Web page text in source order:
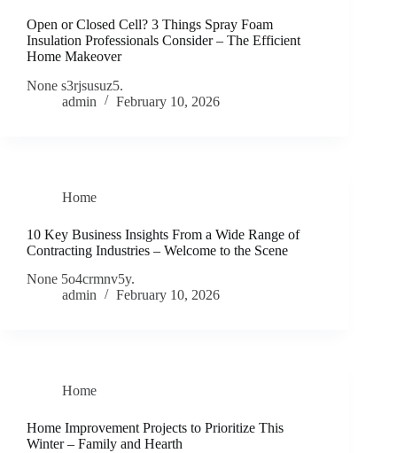
Open or Closed Cell? 3 Things Spray Foam
Insulation Professionals Consider – The Efficient
Home Makeover
None s3rjsusuz5.
admin
February 10, 2026
Home
10 Key Business Insights From a Wide Range of
Contracting Industries – Welcome to the Scene
None 5o4crmnv5y.
admin
February 10, 2026
Home
Home Improvement Projects to Prioritize This
Winter – Family and Hearth